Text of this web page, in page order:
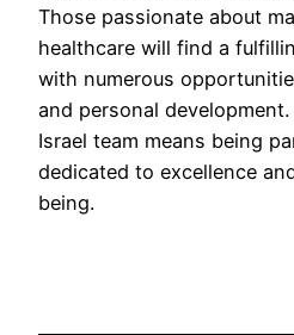
Those passionate about
healthcare will find a
with numerous
and personal
Israel team means being
dedicated to excellence
being.